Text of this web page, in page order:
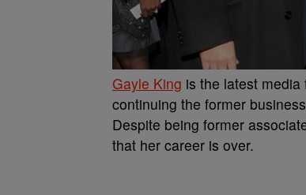
Gayle King is the latest
continuing the former
Despite being former
that her career is over.